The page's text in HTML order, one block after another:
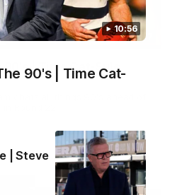
10:56
90's | Time Cat-
| Steve
10:57
90's | Time Cat-Sule
chats all things 90's ahead of